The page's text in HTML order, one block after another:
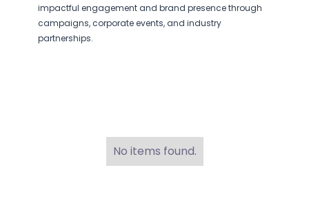
impactful engagement and brand presence through
campaigns, corporate events, and industry
partnerships.
No items found.